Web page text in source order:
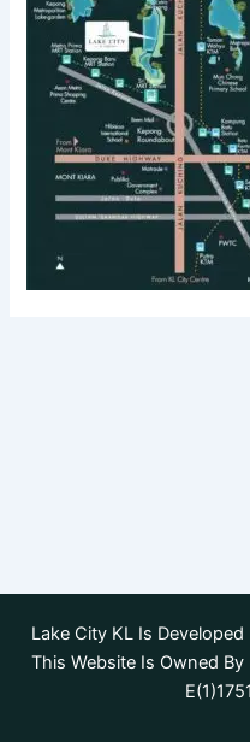
Lake City KL Is
This Website Is Owned By